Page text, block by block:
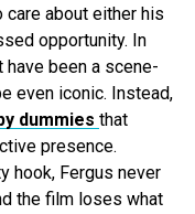
care about either his
opportunity. In
been a scene-
even iconic. Instead,
dummies that
presence.
hook, Fergus never
the film loses what